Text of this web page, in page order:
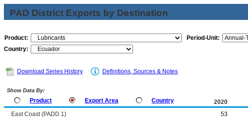
PAD District Exports by Destination
Product:
Period-Unit:
Country:
Download Series History Definitions, Sources & Notes
Show Data By:
Product Export Area Country 2020
East Coast (PADD 1) 53